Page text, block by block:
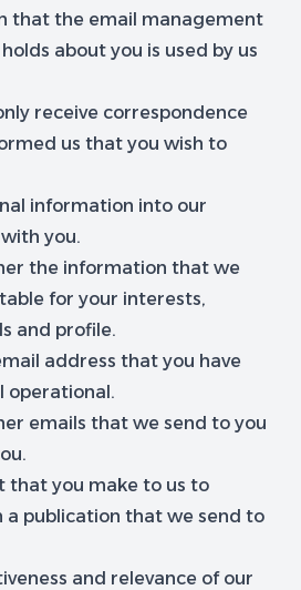
that the email management
about you is used by us
receive correspondence
us that you wish to
information into our
you.
the information that we
for your interests,
and profile.
address that you have
operational.
emails that we send to you
that you make to us to
a publication that we send to
and relevance of our